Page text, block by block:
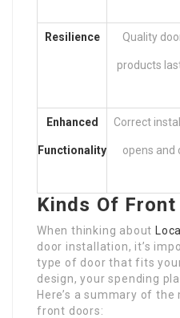
Resilience Quality
products
Enhanced
Functionality
Correct
opens and
Kinds Of
When thinking about
door installation, it’s
type of door that fits
design, your spending
Here’s a summary of
front doors: